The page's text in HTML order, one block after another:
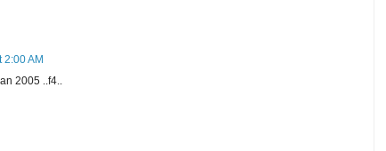
2:00 AM
2005 ..f4..